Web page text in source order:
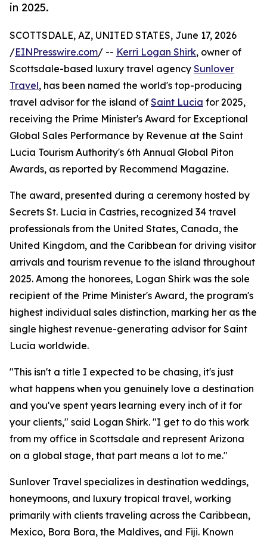
in 2025.
SCOTTSDALE, AZ, UNITED STATES, June 17, 2026
/EINPresswire.com/ -- Kerri Logan Shirk, owner of
Scottsdale-based luxury travel agency Sunlover
Travel, has been named the world's top-producing
travel advisor for the island of Saint Lucia for 2025,
receiving the Prime Minister's Award for Exceptional
Global Sales Performance by Revenue at the Saint
Lucia Tourism Authority's 6th Annual Global Piton
Awards, as reported by Recommend Magazine.
The award, presented during a ceremony hosted by
Secrets St. Lucia in Castries, recognized 34 travel
professionals from the United States, Canada, the
United Kingdom, and the Caribbean for driving visitor
arrivals and tourism revenue to the island throughout
2025. Among the honorees, Logan Shirk was the sole
recipient of the Prime Minister's Award, the program's
highest individual sales distinction, marking her as the
single highest revenue-generating advisor for Saint
Lucia worldwide.
"This isn't a title I expected to be chasing, it's just
what happens when you genuinely love a destination
and you've spent years learning every inch of it for
your clients," said Logan Shirk. "I get to do this work
from my office in Scottsdale and represent Arizona
on a global stage, that part means a lot to me."
Sunlover Travel specializes in destination weddings,
honeymoons, and luxury tropical travel, working
primarily with clients traveling across the Caribbean,
Mexico, Bora Bora, the Maldives, and Fiji. Known